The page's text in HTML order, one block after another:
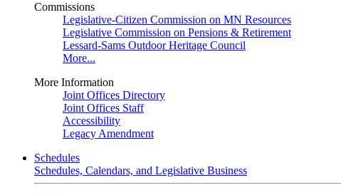
Commissions
Legislative-Citizen Commission on MN Resources
Legislative Commission on Pensions & Retirement
Lessard-Sams Outdoor Heritage Council
More...
More Information
Joint Offices Directory
Joint Offices Staff
Accessibility
Legacy Amendment
Schedules
Schedules, Calendars, and Legislative Business